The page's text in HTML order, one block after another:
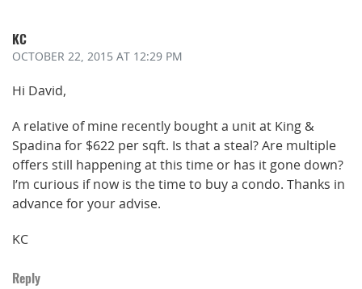
KC
OCTOBER 22, 2015 AT 12:29 PM
Hi David,
A relative of mine recently bought a unit at King &
Spadina for $622 per sqft. Is that a steal? Are multiple
offers still happening at this time or has it gone down?
I’m curious if now is the time to buy a condo. Thanks in
advance for your advise.
KC
Reply